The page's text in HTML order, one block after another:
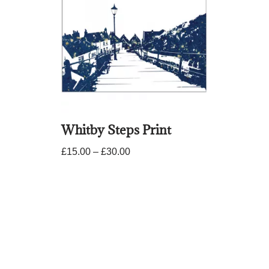
Whitby Steps Print
£15.00 – £30.00